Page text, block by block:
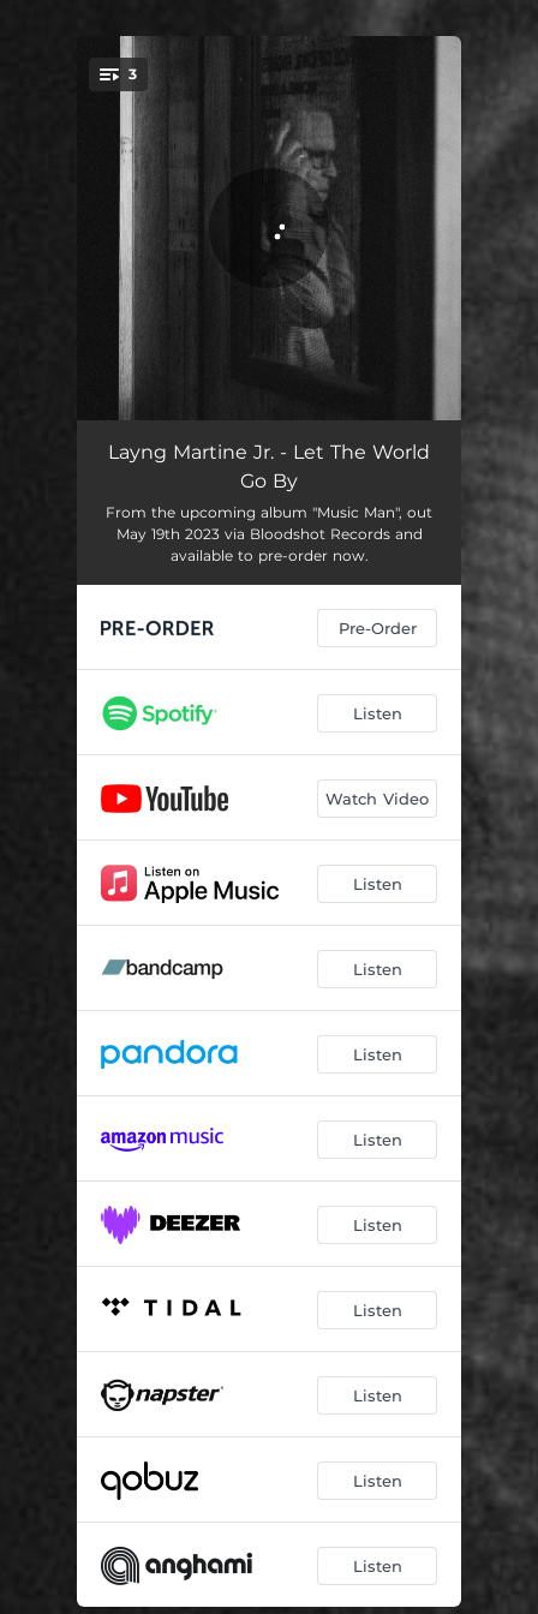
You're all set!
3
Let The World Go By 03:41
Surabian Lament
Music Man 05:07
Layng Martine Jr. - Let The World
Go By
From the upcoming album "Music Man", out
May 19th 2023 via Bloodshot Records and
available to pre-order now.
Pre-Order
Listen
Watch Video
Listen
Listen
Listen
Listen
Listen
Listen
Listen
Listen
Listen